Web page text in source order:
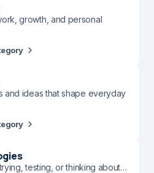
growth, and personal
and ideas that shape everyday
trying, testing, or thinking about…